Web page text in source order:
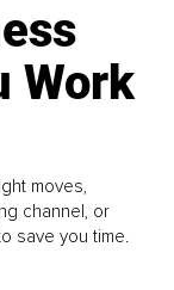
Work
moves,
channel, or
save you time.